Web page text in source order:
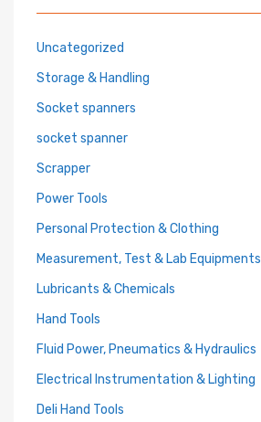
Uncategorized
Storage & Handling
Socket spanners
socket spanner
Scrapper
Power Tools
Personal Protection & Clothing
Measurement, Test & Lab Equipments
Lubricants & Chemicals
Hand Tools
Fluid Power, Pneumatics & Hydraulics
Electrical Instrumentation & Lighting
Deli Hand Tools